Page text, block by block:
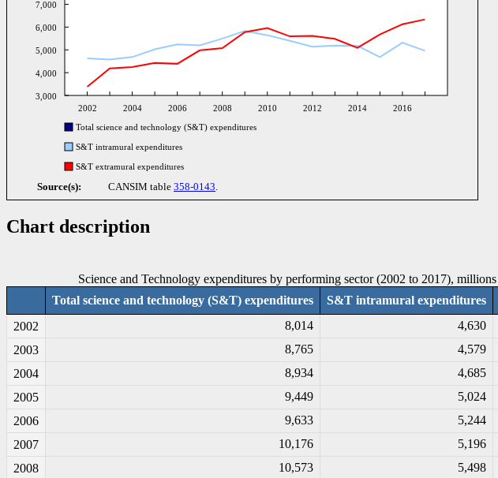
3,000
4,000
5,000
6,000
7,000
2002 2004 2006 2008 2010 2012 2014 2016
Total science and technology (S&T) expenditures
S&T intramural expenditures
S&T extramural expenditures
Source(s): CANSIM table 358-0143.
Chart description
Science and Technology expenditures by performing sector (2002 to 2017),
Total science and technology (S&T) expenditures
S&T intramural expenditures
2002
8,014 4,630
2003
8,765 4,579
2004
8,934 4,685
2005
9,449 5,024
2006
9,633 5,244
2007
10,176 5,196
2008
10,573 5,498